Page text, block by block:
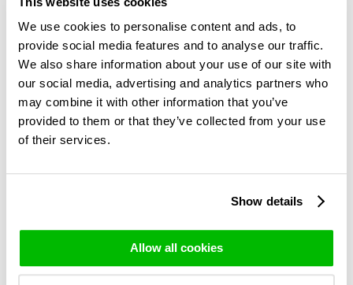
We use cookies to personalise content and ads, to
provide social media features and to analyse our traffic.
We also share information about your use of our site with
our social media, advertising and analytics partners who
may combine it with other information that you’ve
provided to them or that they’ve collected from your use
of their services.
Show details
Allow all cookies
Avalanche